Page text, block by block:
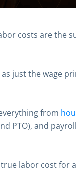
costs are the
just the wage
from
PTO), and
labor cost for